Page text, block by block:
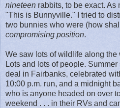
nineteen rabbits, to be exact. As
"This is Bunnyville." I tried to
two bunnies who were (how
compromising position.
We saw lots of wildlife along the
Lots and lots of people.
deal in Fairbanks, celebrated
10:00 p.m. run, and a midnight
who is anyone headed on over
weekend . . . in their RVs and